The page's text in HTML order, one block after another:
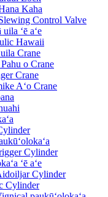
Kaha
Control Valve
ʻē aʻe
Hawaii
Crane
o Crane
Crane
Aʻo Crane
Cylinder
ʻē aʻe
Cylinder
Cylinder